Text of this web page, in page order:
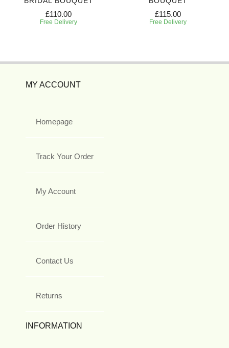
£110.00
Free Delivery
£115.00
Free Delivery
MY ACCOUNT
Homepage
Track Your Order
My Account
Order History
Contact Us
Returns
INFORMATION